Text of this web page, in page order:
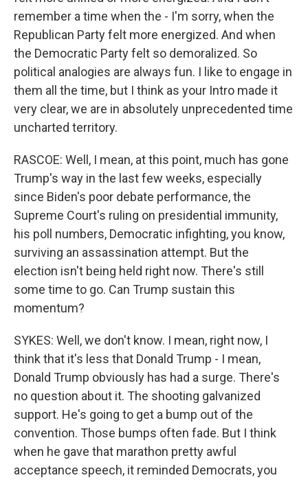
remember a time when the - I'm sorry, when the
Republican Party felt more energized. And when
the Democratic Party felt so demoralized. So
political analogies are always fun. I like to engage in
them all the time, but I think as your Intro made it
very clear, we are in absolutely unprecedented time
uncharted territory.
RASCOE: Well, I mean, at this point, much has gone
Trump's way in the last few weeks, especially
since Biden's poor debate performance, the
Supreme Court's ruling on presidential immunity,
his poll numbers, Democratic infighting, you know,
surviving an assassination attempt. But the
election isn't being held right now. There's still
some time to go. Can Trump sustain this
momentum?
SYKES: Well, we don't know. I mean, right now, I
think that it's less that Donald Trump - I mean,
Donald Trump obviously has had a surge. There's
no question about it. The shooting galvanized
support. He's going to get a bump out of the
convention. Those bumps often fade. But I think
when he gave that marathon pretty awful
acceptance speech, it reminded Democrats, you